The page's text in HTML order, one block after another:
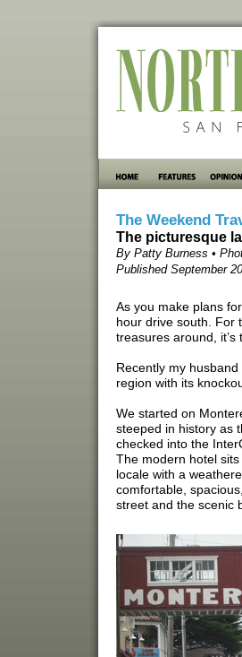
The Weekend
The picturesque
By Patty Burness •
Published September
As you make plans
hour drive south. For
treasures around,
Recently my
region with its
We started on
steeped in history as
checked into the
The modern hotel
locale with a
comfortable,
street and the scenic